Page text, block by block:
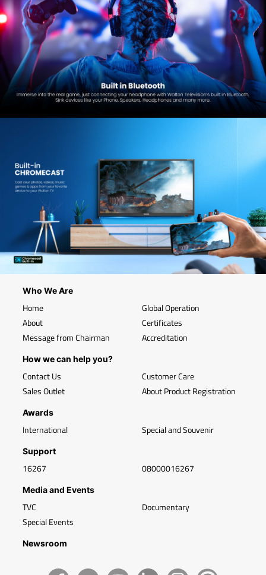
Who We Are
Home
About
Message from Chairman
Global Operation
Certificates
Accreditation
How we can help you?
Contact Us
Sales Outlet
Customer Care
About Product Registration
Awards
International Special and Souvenir
Support
16267 08000016267
Media and Events
TVC
Special Events
Documentary
Newsroom